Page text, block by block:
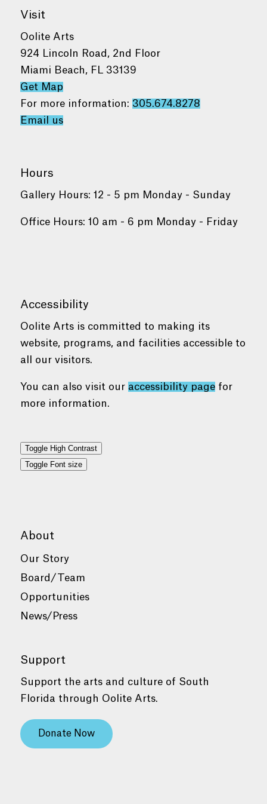
Visit
Oolite Arts
924 Lincoln Road, 2nd Floor
Miami Beach, FL 33139
Get Map
For more information: 305.674.8278
Email us
Hours
Gallery Hours: 12 - 5 pm Monday - Sunday
Office Hours: 10 am - 6 pm Monday - Friday
Accessibility
Oolite Arts is committed to making its
website, programs, and facilities accessible to
all our visitors.
You can also visit our accessibility pagefor
more information.
Toggle High Contrast
Toggle Font size
About
Our Story
Board/Team
Opportunities
News/Press
Support
Support the arts and culture of South
Florida through Oolite Arts.
Donate Now